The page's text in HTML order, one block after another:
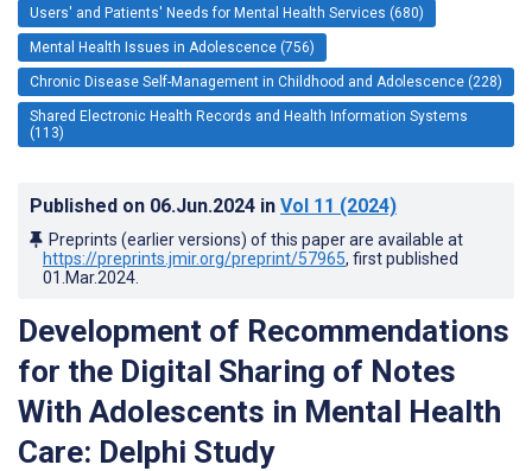
Users' and Patients' Needs for Mental Health Services (680)
Mental Health Issues in Adolescence (756)
Chronic Disease Self-Management in Childhood and Adolescence (228)
Shared Electronic Health Records and Health Information Systems
(113)
Published on 06.Jun.2024 in Vol 11 (2024)
Preprints (earlier versions) of this paper are available at
https://preprints.jmir.org/preprint/57965, first published
01.Mar.2024
Development of Recommendations
for the Digital Sharing of Notes
With Adolescents in Mental Health
Care: Delphi Study